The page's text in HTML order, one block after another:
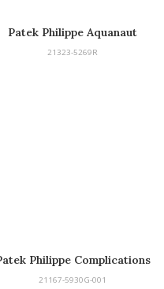
Patek Philippe Aquanaut
21323-5269R
Philippe Complications
21167-5930G-001